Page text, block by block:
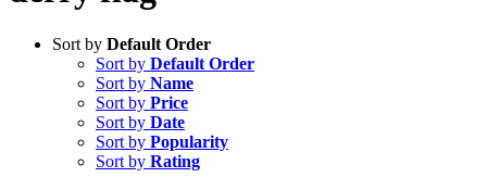
Sort by Default Order
Sort by Default Order
Sort by Name
Sort by Price
Sort by Date
Sort by Popularity
Sort by Rating